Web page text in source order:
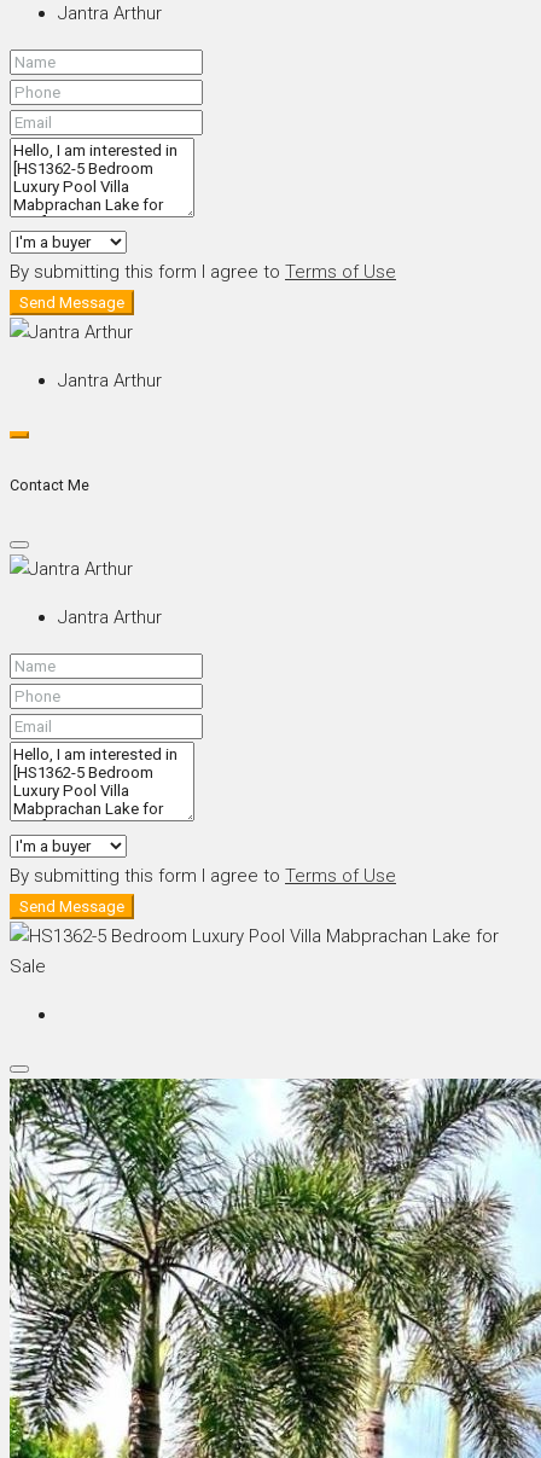
Jantra Arthur
By submitting this form I agree to Terms of Use
Send Message
Jantra Arthur
Contact Me
Jantra Arthur
By submitting this form I agree to Terms of Use
Send Message